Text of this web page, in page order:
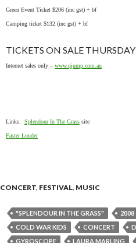
Green Event Ticket $206 (inc gst) + bf
Camping ticket $132 (inc gst) + bf
TICKETS ON SALE
Internet sales only – www.qjump.com.au
Links: Splendour In The Grass site
Faster Louder
CONCERT, FESTIVAL, MUSIC
"SPLENDOUR IN THE GRASS" 2008
COLD WAR KIDS
CONCERT
GYROSCOPE
LAURA MARLING